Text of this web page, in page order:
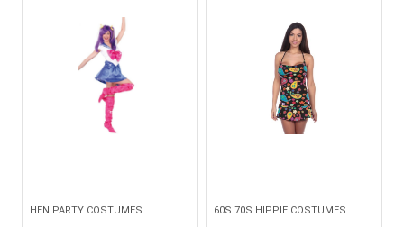
HEN PARTY COSTUMES 60S 70S HIPPIE COSTUMES